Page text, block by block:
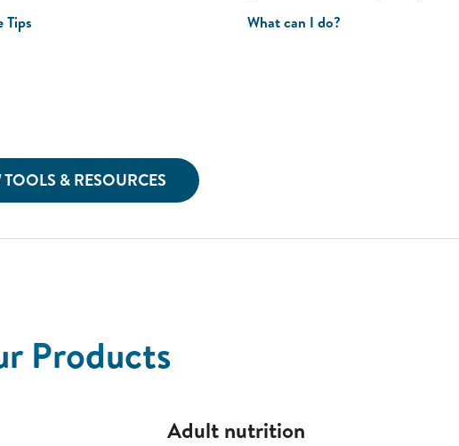
Tips
What can I do?
TOOLS & RESOURCES
Products
Adult nutrition